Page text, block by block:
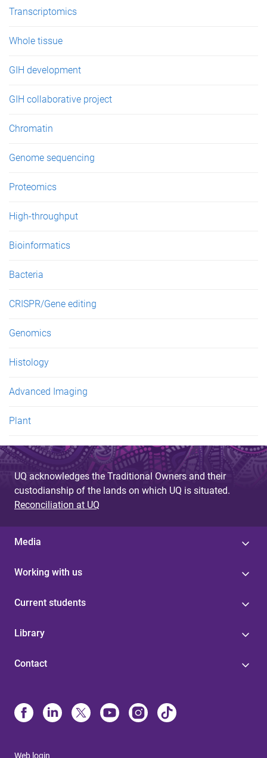
Transcriptomics
Whole tissue
GIH development
GIH collaborative project
Chromatin
Genome sequencing
Proteomics
High-throughput
Bioinformatics
Bacteria
CRISPR/Gene editing
Genomics
Histology
Advanced Imaging
Plant
UQ acknowledges the Traditional Owners and their
custodianship of the lands on which UQ is situated.
Reconciliation at UQ
Media
Working with us
Current students
Library
Contact
Web login